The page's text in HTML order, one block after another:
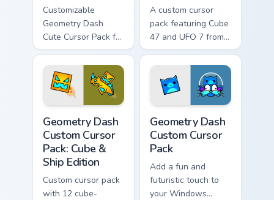
Customizable
Geometry Dash
Cute Cursor Pack for
gaming and
A custom cursor
pack featuring Cube
47 and UFO 7 from
Geometry Dash,
available in pink and
white colors.
Geometry Dash
Custom Cursor
Pack: Cube &
Ship Edition
Custom cursor pack
with 12 cube-
Geometry Dash
Custom Cursor
Pack
Add a fun and
futuristic touch to
your Windows